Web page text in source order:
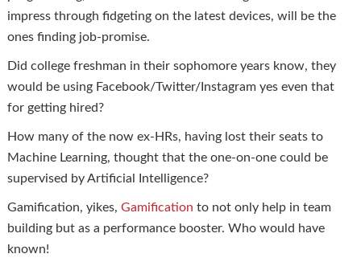
impress through fidgeting on the latest devices, will be the
ones finding job-promise.
Did college freshman in their sophomore years know, they
would be using Facebook/Twitter/Instagram yes even that
for getting hired?
How many of the now ex-HRs, having lost their seats to
Machine Learning, thought that the one-on-one could be
supervised by Artificial Intelligence?
Gamification, yikes, Gamification to not only help in team
building but as a performance booster. Who would have
known!